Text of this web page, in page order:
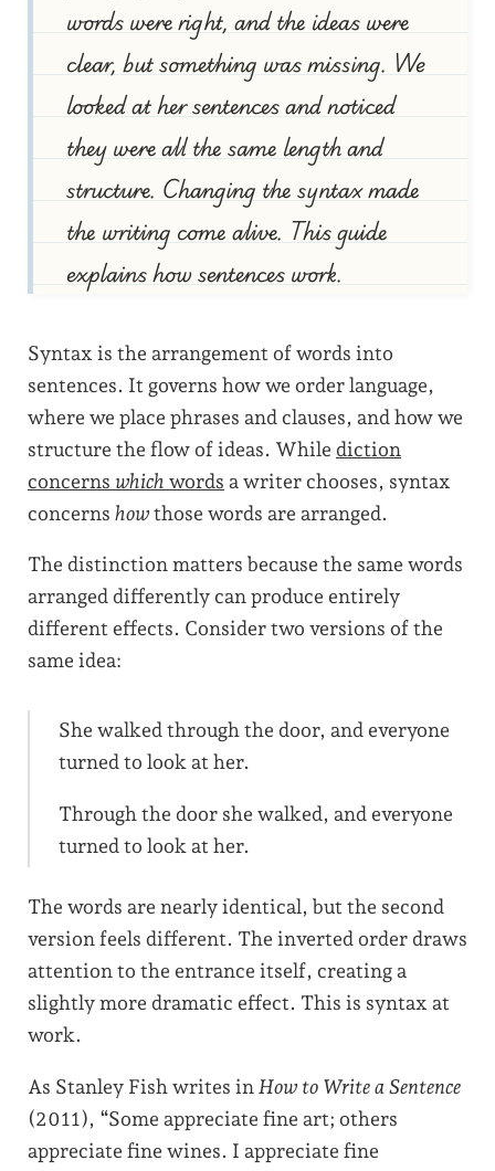
words were right, and the ideas were
clear, but something was missing. We
looked at her sentences and noticed
they were all the same length and
structure. Changing the syntax made
the writing come alive. This guide
explains how sentences work.
Syntax is the arrangement of words into
sentences. It governs how we order language,
where we place phrases and clauses, and how we
structure the flow of ideas. While diction
concerns which words a writer chooses, syntax
concerns howthose words are arranged.
The distinction matters because the same words
arranged differently can produce entirely
different effects. Consider two versions of the
same idea:
She walked through the door, and everyone
turned to look at her.
Through the door she walked, and everyone
turned to look at her.
The words are nearly identical, but the second
version feels different. The inverted order draws
attention to the entrance itself, creating a
slightly more dramatic effect. This is syntax at
work.
As Stanley Fish writes in How to Write a Sentence
(2011), “Some appreciate fine art; others
appreciate fine wines. I appreciate fine